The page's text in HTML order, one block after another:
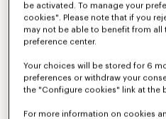
be activated. To manage your
cookies". Please note that if you
may not be able to benefit from
preference center.
Your choices will be stored for 6
preferences or withdraw your
the "Configure cookies" link at the
For more information on cookies